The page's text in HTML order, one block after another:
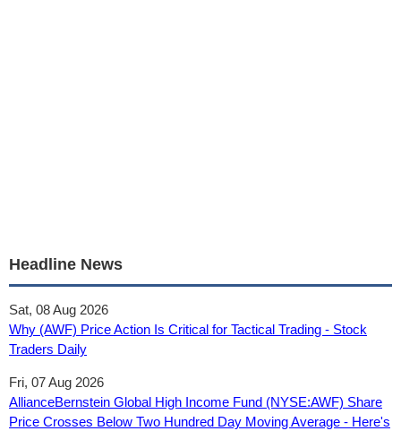
Headline News
Sat, 08 Aug 2026
Why (AWF) Price Action Is Critical for Tactical Trading - Stock
Traders Daily
Fri, 07 Aug 2026
AllianceBernstein Global High Income Fund (NYSE:AWF) Share
Price Crosses Below Two Hundred Day Moving Average - Here's